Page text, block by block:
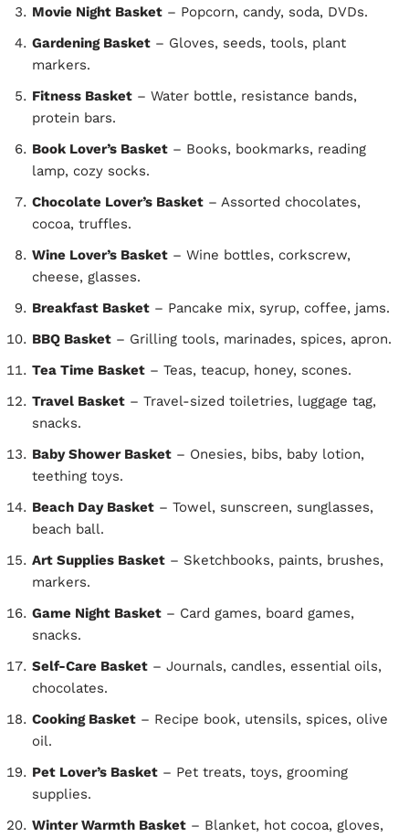
Movie Night Basket – Popcorn, candy, soda, DVDs.
Gardening Basket – Gloves, seeds, tools, plant
markers.
Fitness Basket – Water bottle, resistance bands,
protein bars.
Book Lover’s Basket – Books, bookmarks, reading
lamp, cozy socks.
Chocolate Lover’s Basket – Assorted chocolates,
cocoa, truffles.
Wine Lover’s Basket – Wine bottles, corkscrew,
cheese, glasses.
Breakfast Basket – Pancake mix, syrup, coffee, jams.
BBQ Basket – Grilling tools, marinades, spices, apron.
Tea Time Basket – Teas, teacup, honey, scones.
Travel Basket – Travel-sized toiletries, luggage tag,
snacks.
Baby Shower Basket – Onesies, bibs, baby lotion,
teething toys.
Beach Day Basket – Towel, sunscreen, sunglasses,
beach ball.
Art Supplies Basket – Sketchbooks, paints, brushes,
markers.
Game Night Basket – Card games, board games,
snacks.
Self-Care Basket – Journals, candles, essential oils,
chocolates.
Cooking Basket – Recipe book, utensils, spices, olive
oil.
Pet Lover’s Basket – Pet treats, toys, grooming
supplies.
Winter Warmth Basket – Blanket, hot cocoa, gloves,